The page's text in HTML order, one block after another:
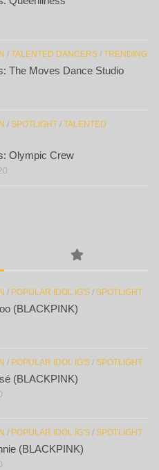
/ TALENTED DANCERS / TRENDING
The Moves Dance Studio
/ SPOTLIGHT / TALENTED
Olympic Crew
/ POPULAR IDOL IG'S / SPOTLIGHT
(BLACKPINK)
/ POPULAR IDOL IG'S / SPOTLIGHT
(BLACKPINK)
/ POPULAR IDOL IG'S / SPOTLIGHT
(BLACKPINK)